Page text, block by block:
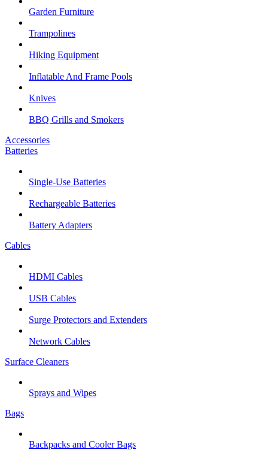
Garden Furniture
Trampolines
Hiking Equipment
Inflatable And Frame Pools
Knives
BBQ Grills and Smokers
Accessories
Batteries
Single-Use Batteries
Rechargeable Batteries
Battery Adapters
Cables
HDMI Cables
USB Cables
Surge Protectors and Extenders
Network Cables
Surface Cleaners
Sprays and Wipes
Bags
Backpacks and Cooler Bags